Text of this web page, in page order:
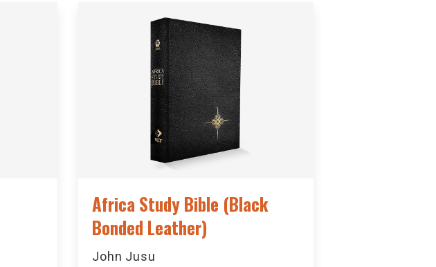
Africa Study Bible (Black
Bonded Leather)
John Jusu